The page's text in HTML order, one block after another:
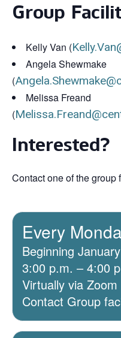
Group
Kelly Van (
Angela Shewmake
(
Melissa Freand
(
Interested?
Contact one of the group
Every
Beginning
3:00 p.m. – 4:00
Virtually via Zoom
Contact Group